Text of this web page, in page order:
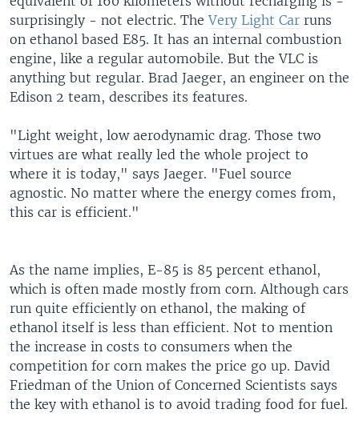
surprisingly - not electric. TheVery Light Car runs
on ethanol based E85. It has an internal combustion
engine, like a regular automobile. But the VLC is
anything but regular. Brad Jaeger, an engineer on the
Edison 2 team, describes its features.
"Light weight, low aerodynamic drag. Those two
virtues are what really led the whole project to
where it is today," says Jaeger. "Fuel source
agnostic. No matter where the energy comes from,
this car is efficient."
As the name implies, E-85 is 85 percent ethanol,
which is often made mostly from corn. Although cars
run quite efficiently on ethanol, the making of
ethanol itself is less than efficient. Not to mention
the increase in costs to consumers when the
competition for corn makes the price go up. David
Friedman of the Union of Concerned Scientists says
the key with ethanol is to avoid trading food for fuel.